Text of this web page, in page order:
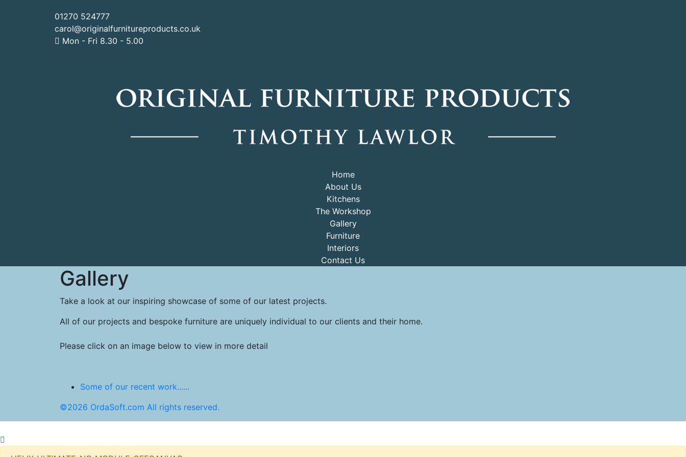
01270 524777
carol@originalfurnitureproducts.co.uk
Mon - Fri 8.30 - 5.00
Home
About Us
Kitchens
The Workshop
Gallery
Furniture
Interiors
Contact Us
Gallery
Take a look at our inspiring showcase of some of our latest projects.
All of our projects and bespoke furniture are uniquely individual to our clients and their home.
Please click on an image below to view in more detail
Some of our recent work......
©2026 OrdaSoft.com All rights reserved.